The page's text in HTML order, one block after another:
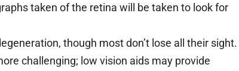
taken of the retina will be taken to look for
though most don’t lose all their sight.
challenging; low vision aids may provide